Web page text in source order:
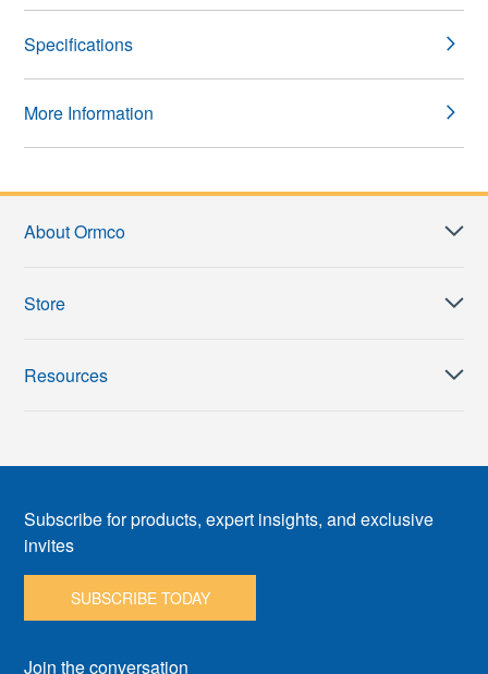
Specifications
More Information
About Ormco
Store
Resources
Subscribe for products, expert insights, and exclusive
invites
SUBSCRIBE TODAY
Join the conversation